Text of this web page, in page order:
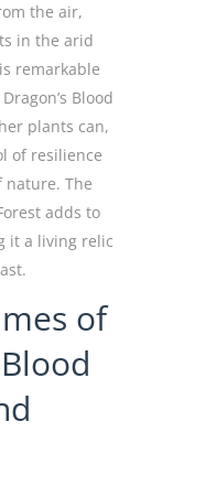
the air,
in the arid
remarkable
Blood
plants can,
of resilience
The
adds to
it a living relic
of